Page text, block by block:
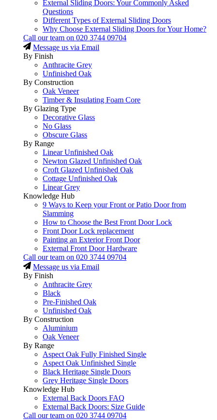
External Sliding Doors: Your Commonly Asked
Questions
Different Types of External Sliding Doors
Why Choose External Sliding Doors for Your Home?
Call our team on 020 3744 09704
Message us via Email
By Finish
Anthracite Grey
Unfinished Oak
By Construction
Oak Veneer
Timber & Insulating Foam Core
By Glazing Type
Decorative Glass
No Glass
Obscure Glass
By Range
Linear Unfinished Oak
Newton Glazed Unfinished Oak
Croft Glazed Unfinished Oak
Cottage Unfinished Oak
Linear Grey
Knowledge Hub
9 Ways to Keep your Front or Patio Door from
Slamming
How to Choose the Best Front Door Lock
Front Door Lock replacement
Painting an Exterior Front Door
External Front Door Hardware
Call our team on 020 3744 09704
Message us via Email
By Finish
Anthracite Grey
Black
Pre-Finished Oak
Unfinished Oak
By Construction
Aluminium
Oak Veneer
By Range
Aspect Oak Fully Finished Single
Aspect Oak Unfinished Single
Black Heritage Single Doors
Grey Heritage Single Doors
Knowledge Hub
External Back Doors FAQ
External Back Doors: Size Guide
Call our team on 020 3744 09704